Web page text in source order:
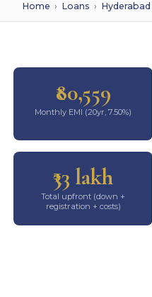
Home › Loans › Hyderabad
₹80,559
Monthly EMI (20yr, 7.50%)
₹33 lakh
Total upfront (down +
registration + costs)